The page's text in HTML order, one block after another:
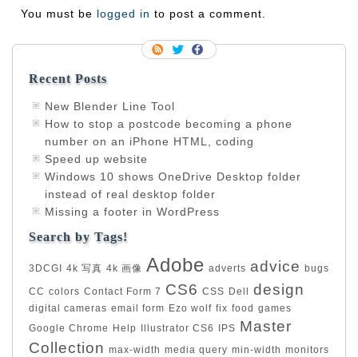
You must be logged in to post a comment.
Recent Posts
New Blender Line Tool
How to stop a postcode becoming a phone
number on an iPhone HTML, coding
Speed up website
Windows 10 shows OneDrive Desktop folder
instead of real desktop folder
Missing a footer in WordPress
Search by Tags!
3DCGI 4k 写真 4k 画像 Adobe adverts advice bugs
CC colors Contact Form 7 CS6 CSS Dell design
digital cameras email form Ezo wolf fix food games
Google Chrome
Help Illustrator CS6 IPS Master
Collection max-width media query min-width monitors